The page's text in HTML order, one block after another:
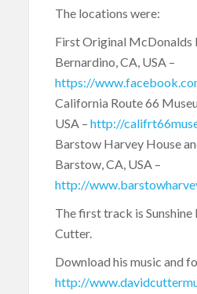
The locations were:
First Original McDonalds
Bernardino, CA, USA –
https://
California Route 66
USA – http://
Barstow Harvey House
Barstow, CA, USA –
http://
The first track is
Cutter.
Download his music and
http://